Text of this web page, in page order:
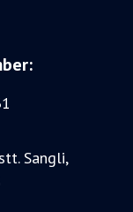
Sangli,